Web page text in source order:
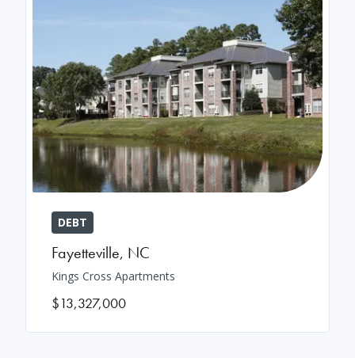
DEBT
Fayetteville, NC
Kings Cross Apartments
$13,327,000